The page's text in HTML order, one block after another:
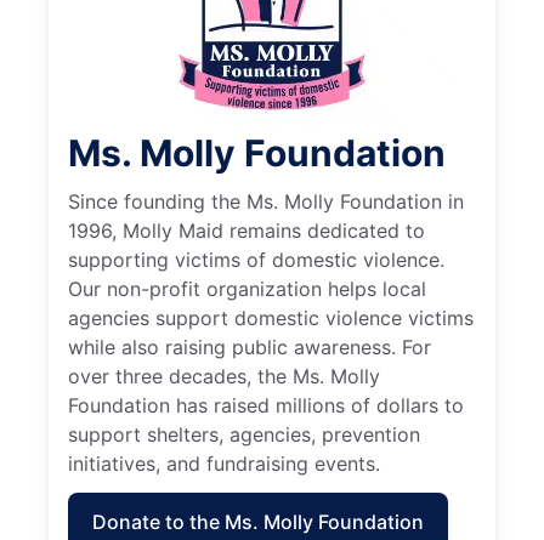
Ms. Molly Foundation
Since founding the Ms. Molly Foundation in
1996, Molly Maid remains dedicated to
supporting victims of domestic violence.
Our non-profit organization helps local
agencies support domestic violence victims
while also raising public awareness. For
over three decades, the Ms. Molly
Foundation has raised millions of dollars to
support shelters, agencies, prevention
initiatives, and fundraising events.
Donate to the Ms. Molly Foundation